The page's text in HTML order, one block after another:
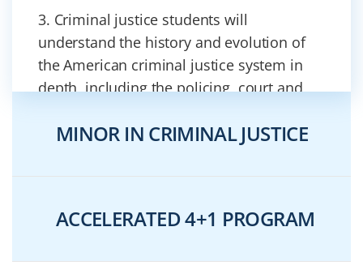
3. Criminal justice students will
understand the history and evolution of
the American criminal justice system in
depth, including the policing, court and
4. Having completed our criminal justice
compare and contrast criminal versus civil
MINOR IN CRIMINAL JUSTICE
ACCELERATED 4+1 PROGRAM